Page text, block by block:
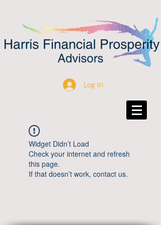
Log In
Widget Didn’t Load
Check your internet and refresh
this page.
If that doesn’t work, contact us.